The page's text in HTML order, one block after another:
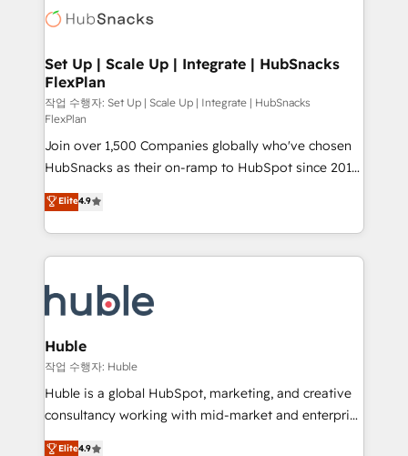
requirement). ✔️Helped over 25,000+ customers so
far with our HubSpot solutions. ✔️Bespoke apps &
HubSpot development: websites, custom modules,
marketing, advertising, campaigns, content and
design We connect people, data and technology to
improve customer experiences. With our bright
people, exciting ideas and can-do mentality, we
ensure revenue growth on a daily basis. So tell us
your challenge; our passionate and growth driven
team of 100+ experts is ready for you! Driving digital
growth | www.brightdigital.com
Set Up | Scale Up | Integrate | HubSnacks
FlexPlan
작업 수행자: Set Up | Scale Up | Integrate | HubSnacks
FlexPlan
Join over 1,500 Companies globally who've chosen
HubSnacks as their on-ramp to HubSpot since 2014
Simple pay-as-you-go plans that accelerate value...
1️⃣ Set Up | Onboarding New or Check-fixing existing
HubSpot portals 2️⃣ Scale Up | 100% HubSpot Task
Execution... Global 24/7 ... All Experts 3️⃣ Integrate |
Slash months from your API Integration project... ⬅️
Click "Contact Business" ⬅️ to access 150+ Kickstart
Integration templates that put HubSpot in the center
of your tech stack, syncing... 🛍️ Shopify or
WooCommerce 💲 Stripe or Paypal 💰 Sage or
Netsuite 🤖 Google or Microsoft ✍️ DocuSign or
the rare Advanced "Custom Integrations"
Elite4.9
Huble
작업 수행자: Huble
Huble is a global HubSpot, marketing, and creative
consultancy working with mid-market and enterprise
businesses. We go beyond implementation, shaping
Elite4.9